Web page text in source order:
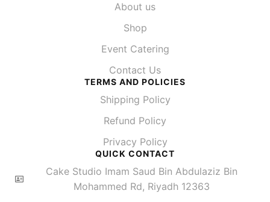
About us
Shop
Event Catering
Contact Us
TERMS AND POLICIES
Shipping Policy
Refund Policy
Privacy Policy
QUICK CONTACT
Cake Studio Imam Saud Bin Abdulaziz Bin
Mohammed Rd, Riyadh 12363